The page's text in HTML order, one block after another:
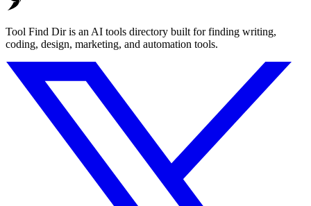
Tool Find Dir is an AI tools directory built for finding writing,
coding, design, marketing, and automation tools.